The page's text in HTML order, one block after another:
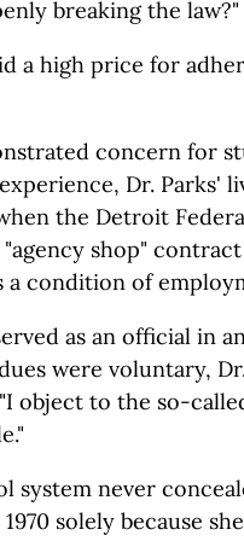
breaking the law?"
a high price for
concern for
Dr. Parks'
the Detroit
shop"
a condition of
as an official in
were voluntary,
object to the so-
system never
solely because